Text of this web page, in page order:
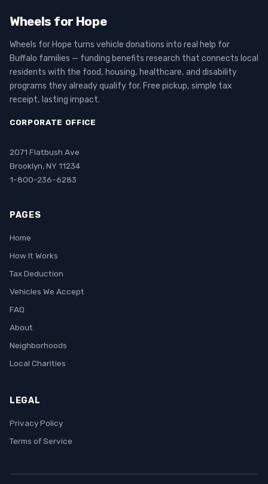
Wheels for Hope
Wheels for Hope turns vehicle donations into real help for
Buffalo families — funding benefits research that connects local
residents with the food, housing, healthcare, and disability
programs they already qualify for. Free pickup, simple tax
receipt, lasting impact.
CORPORATE OFFICE
2071 Flatbush Ave
Brooklyn, NY 11234
1-800-236-6283
PAGES
Home
How It Works
Tax Deduction
Vehicles We Accept
FAQ
About
Neighborhoods
Local Charities
LEGAL
Privacy Policy
Terms of Service